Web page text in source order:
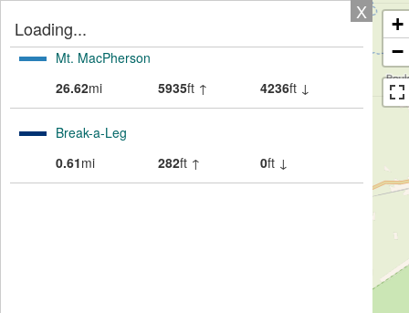
X
Loading...
Mt. MacPherson
26.62mi 5935ft ↑ 4236ft ↓
Break-a-Leg
0.61mi 282ft ↑ 0ft ↓
+
−